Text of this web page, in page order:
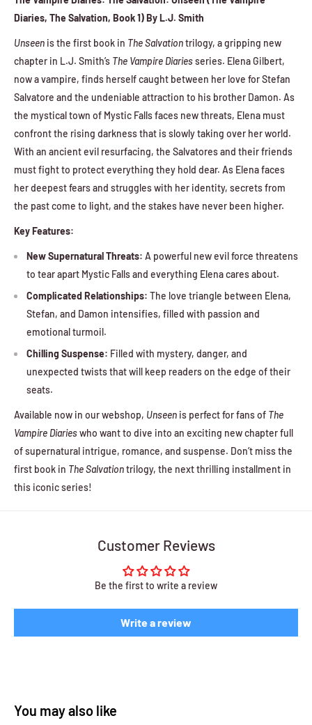
Diaries, The Salvation, Book 1) By L.J. Smith
Unseen is the first book in The Salvationtrilogy, a gripping new
chapter in L.J. Smith’s The Vampire Diariesseries. Elena Gilbert,
now a vampire, finds herself caught between her love for Stefan
Salvatore and the undeniable attraction to his brother Damon. As
the mystical town of Mystic Falls faces new threats, Elena must
confront the rising darkness that is slowly taking over her world.
With an ancient evil resurfacing, the Salvatores and their friends
must fight to protect everything they hold dear. As Elena faces
her deepest fears and struggles with her identity, secrets from
the past come to light, and the stakes have never been higher.
Key Features:
New Supernatural Threats: A powerful new evil force threatens
to tear apart Mystic Falls and everything Elena cares about.
Complicated Relationships: The love triangle between Elena,
Stefan, and Damon intensifies, filled with passion and
emotional turmoil.
Chilling Suspense: Filled with mystery, danger, and
unexpected twists that will keep readers on the edge of their
seats.
Available now in our webshop, Unseen is perfect for fans of The
Vampire Diarieswho want to dive into an exciting new chapter full
of supernatural intrigue, romance, and suspense. Don’t miss the
first book in The Salvationtrilogy, the next thrilling installment in
this iconic series!
Customer Reviews
Be the first to write a review
Write a review
You may also like